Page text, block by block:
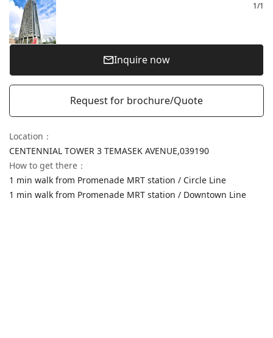
1/1
Inquire now
Request for brochure/Quote
Location ：
CENTENNIAL TOWER 3 TEMASEK AVENUE,039190
How to get there ：
1 min walk from Promenade MRT station / Circle Line
1 min walk from Promenade MRT station / Downtown Line